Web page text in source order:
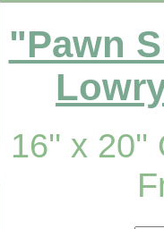
"Pawn
16'' x 20''